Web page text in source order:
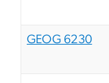
GEOG 6230